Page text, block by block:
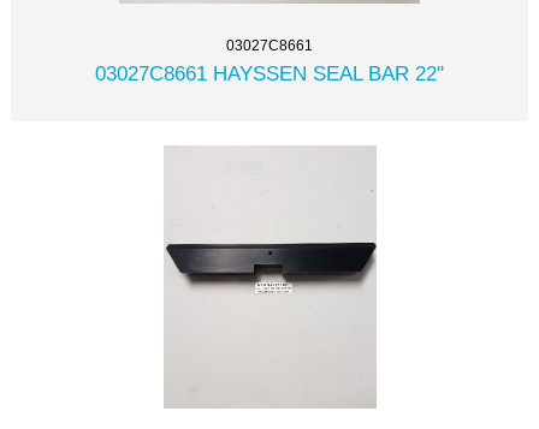
03027C8661
03027C8661 HAYSSEN SEAL BAR 22''